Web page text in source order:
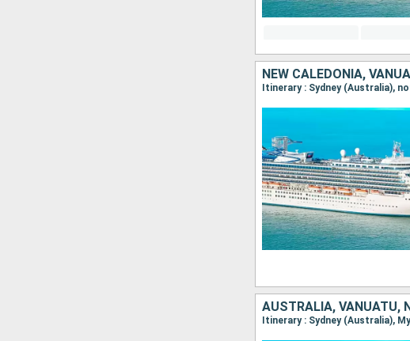
NEW CALEDONIA,
Itinerary : Sydney (Australia),
AUSTRALIA, VANUATU,
Itinerary : Sydney (Australia),